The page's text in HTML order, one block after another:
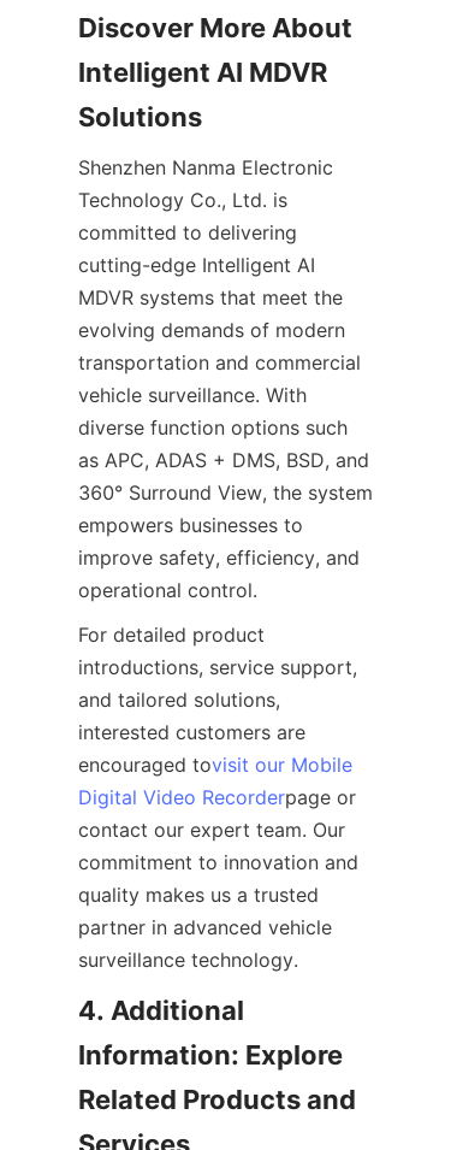
Discover More About
Intelligent AI MDVR
Solutions
Shenzhen Nanma Electronic
Technology Co., Ltd. is
committed to delivering
cutting-edge Intelligent AI
MDVR systems that meet the
evolving demands of modern
transportation and commercial
vehicle surveillance. With
diverse function options such
as APC, ADAS + DMS, BSD, and
360° Surround View, the system
empowers businesses to
improve safety, efficiency, and
operational control.
For detailed product
introductions, service support,
and tailored solutions,
interested customers are
encouraged tovisit our Mobile
Digital Video Recorderpage or
contact our expert team. Our
commitment to innovation and
quality makes us a trusted
partner in advanced vehicle
surveillance technology.
4. Additional
Information: Explore
Related Products and